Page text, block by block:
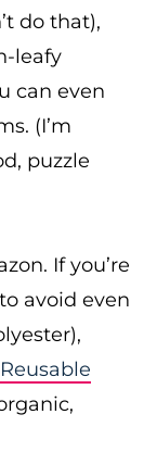
do that),
leafy
can even
(I’m
puzzle
If you’re
avoid even